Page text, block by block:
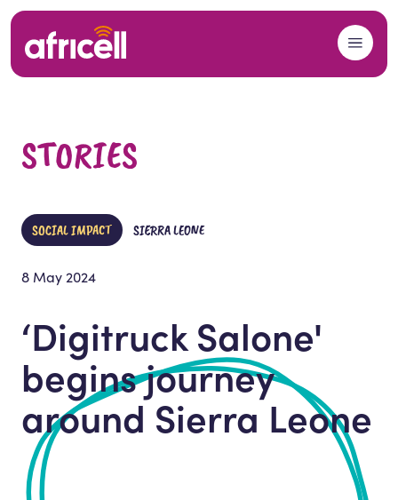
Skip to content
STORIES
SOCIAL IMPACT SIERRA LEONE
8 May 2024
‘Digitruck Salone'
begins journey
around Sierra Leone